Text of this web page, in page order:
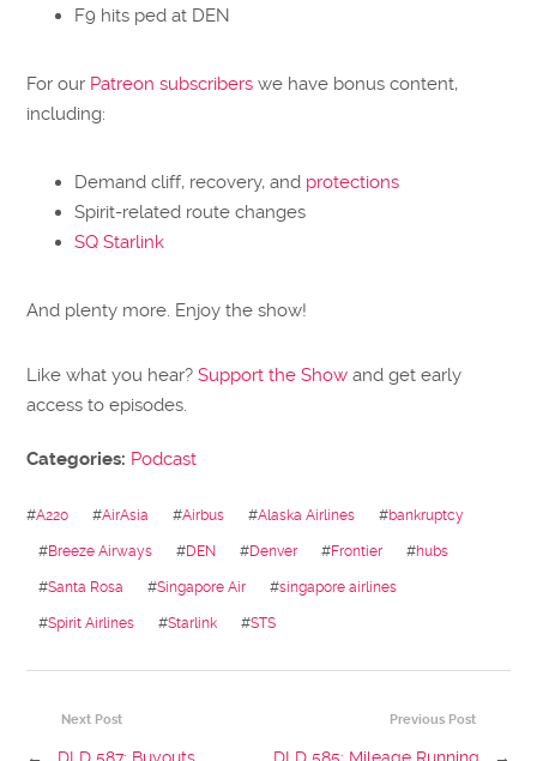
F9 hits ped at DEN
For our Patreon subscribers we have bonus content,
including:
Demand cliff, recovery, and protections
Spirit-related route changes
SQ Starlink
And plenty more. Enjoy the show!
Like what you hear?Support the Show and get early
access to episodes.
Categories: Podcast
#A220 #AirAsia #Airbus #Alaska Airlines #bankruptcy
#Breeze Airways #DEN #Denver #Frontier #hubs
#Santa Rosa #Singapore Air #singapore airlines
#Spirit Airlines #Starlink #STS
Previous Post
Next Post